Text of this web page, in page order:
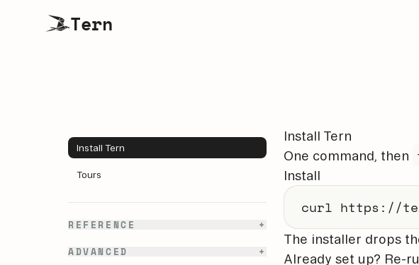
Tern
Install Tern
Tours
REFERENCE
+
ADVANCED
+
Install Tern
One command, then
Install
curl https://
The installer drops
Already set up? Re-